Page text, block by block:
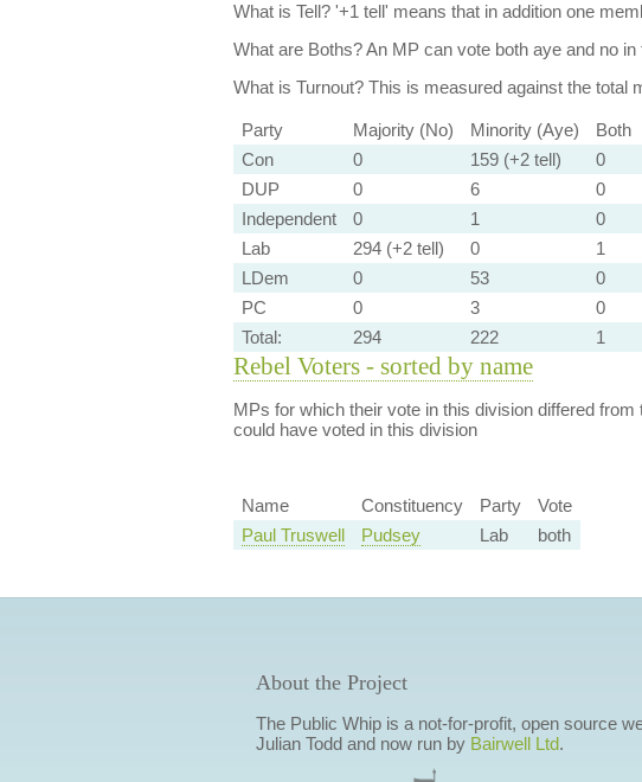
What is Tell?'+1 tell' means that in addition one
What are Boths?An MP can vote both aye and no
What is Turnout?This is measured against the total
Party Majority (No) Minority (Aye) Both
Con
0 159 (+2 tell) 0
DUP
0 6 0
Independent
0 1 0
Lab
294 (+2 tell) 0 1
LDem
0 53 0
PC
0 3 0
Total:
294 222 1
Rebel Voters - sorted by name
MPs for which their vote in this division differed
could have voted in this division
Name Constituency Party
Vote
Paul Truswell
Pudsey Lab both
About the Project
The Public Whip is a not-for-profit, open source
Julian Todd and now run by Bairwell Ltd.